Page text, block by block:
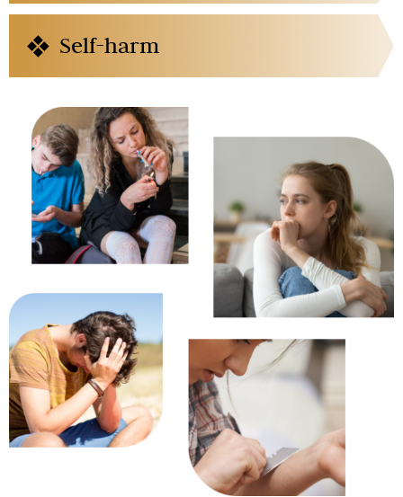
Self-harm